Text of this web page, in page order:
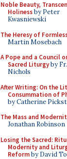
Noble Beauty,
Holinessby Peter
Kwasniewski
The Heresy of
Martin Mosebach
A Pope and a Council
Sacred Liturgyby
Nichols
After Writing: On the
Consummation of
by Catherine
The Mass and
Jonathan Robinson
Losing the Sacred:
Modernity and
Reformby David